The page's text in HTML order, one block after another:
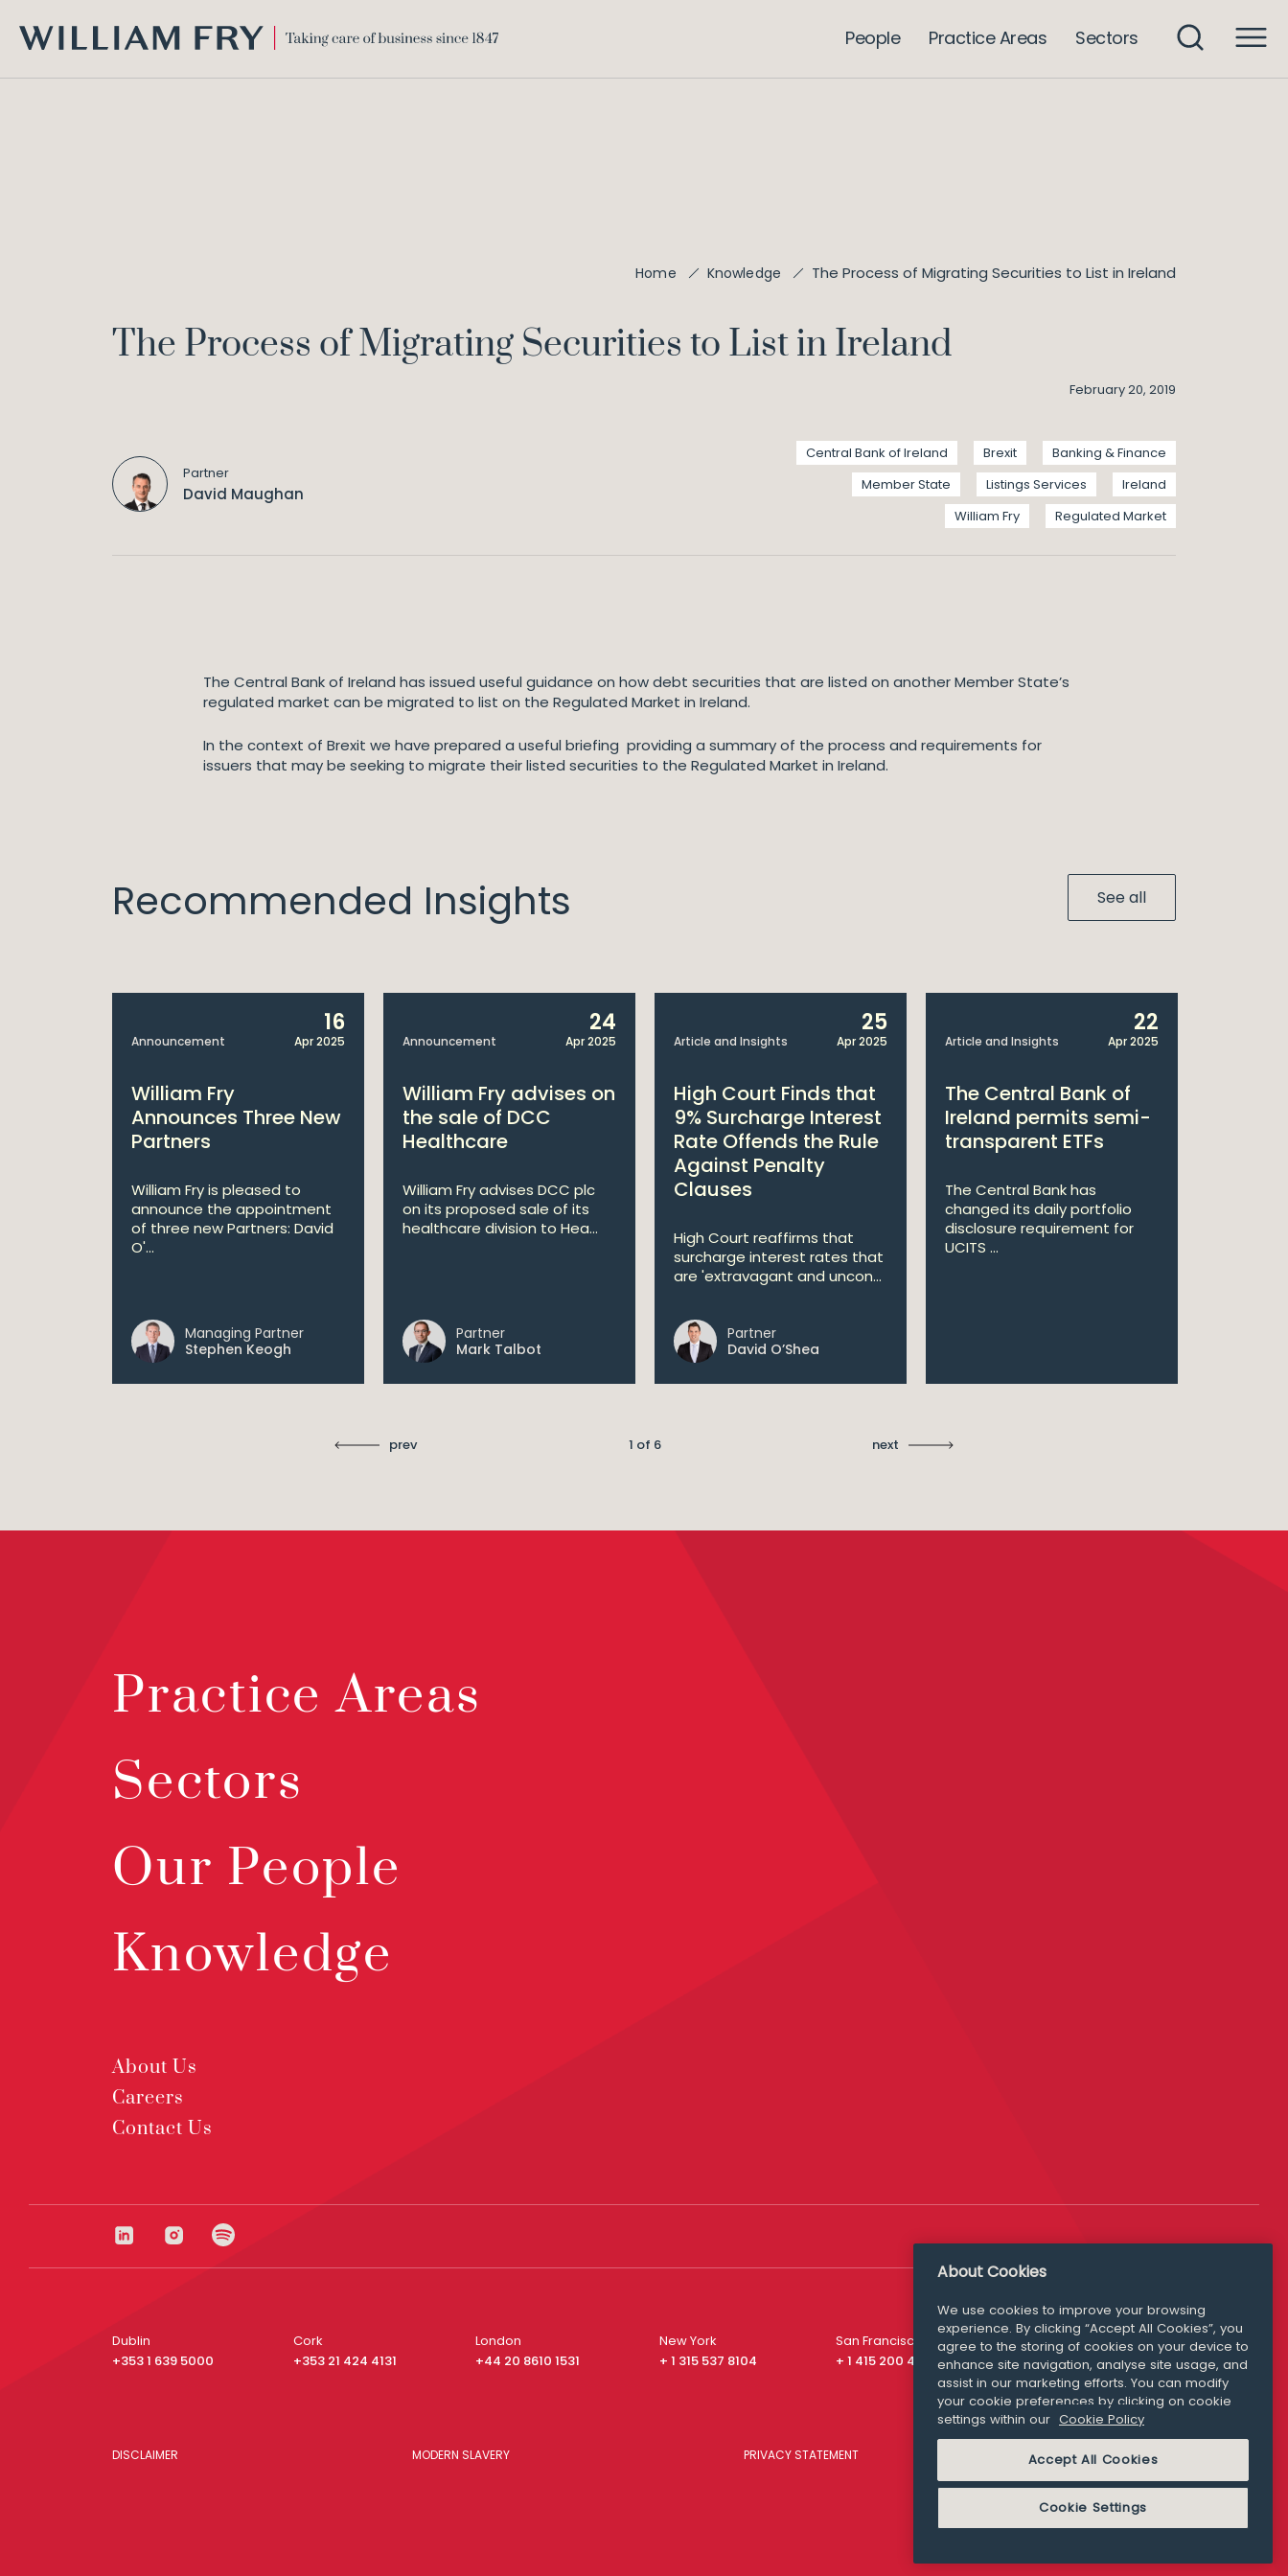
FRY
People Practice Areas Sectors
Home Knowledge The Process of Migrating Securities to List in Ireland
The Process of Migrating Securities to List in Ireland
February 20, 2019
Partner
David Maughan
Banking & Finance
Brexit
Central Bank of Ireland
Ireland
Listings Services
Member State
Regulated Market
William Fry
Follow Us
The Central Bank of Ireland has issued useful guidance on how debt securities that are listed on another Member State’s
regulated market can be migrated to list on the Regulated Market in Ireland.
In the context of Brexit we have prepared a useful briefing providing a summary of the process and requirements for
issuers that may be seeking to migrate their listed securities to the Regulated Market in Ireland.
Recommended Insights See all
Announcement
16
Apr 2025
William Fry
Announces Three New
Partners
William Fry is pleased to
announce the appointment
of three new Partners: David
O'...
Managing Partner
Stephen Keogh
Announcement
24
Apr 2025
William Fry advises on
the sale of DCC
Healthcare
William Fry advises DCC plc
on its proposed sale of its
healthcare division to Hea...
Partner
Mark Talbot
Article and Insights
25
Apr 2025
High Court Finds that
9% Surcharge Interest
Rate Offends the Rule
Against Penalty
Clauses
High Court reaffirms that
surcharge interest rates that
are 'extravagant and uncon...
Partner
David O’Shea
Article and Insights
22
Apr 2025
The Central Bank of
Ireland permits semi-
transparent ETFs
The Central Bank has
changed its daily portfolio
disclosure requirement for
UCITS ...
prev 1 of 6 next
Practice Areas
Sectors
Our People
Knowledge
About Us
Careers
Contact Us
Dublin
+353 1 639 5000
Cork
+353 21 424 4131
London
+44 20 8610 1531
New York
+ 1 315 537 8104
San Francisco
+ 1 415 200 4910
Media Queries
media@williamfry.com
DISCLAIMER MODERN SLAVERY PRIVACY STATEMENT COOKIE POLICY
About Cookies
We use cookies to improve your browsing
experience. By clicking “Accept All Cookies”, you
agree to the storing of cookies on your device to
enhance site navigation, analyse site usage, and
assist in our marketing efforts. You can modify
your cookie preferences by clicking on cookie
settings within our Cookie Policy
Accept All Cookies
Cookie Settings